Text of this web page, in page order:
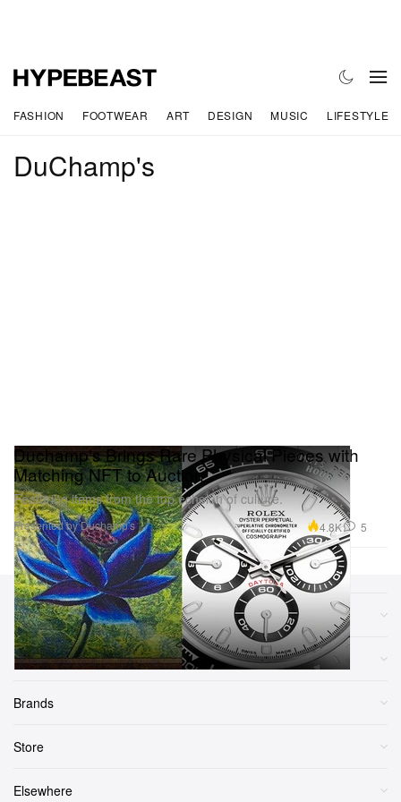
FASHION FOOTWEAR ART DESIGN MUSIC LIFESTYLE
DuChamp's
Duchamp's Brings Rare Physical Pieces with
Matching NFT to Auction
Featuring items from the top echelon of culture.
Presented by Duchamp's 4.8K 5
Sections
More
Brands
Store
Elsewhere